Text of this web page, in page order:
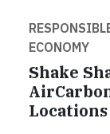
ECONOMY
Shake
Locations